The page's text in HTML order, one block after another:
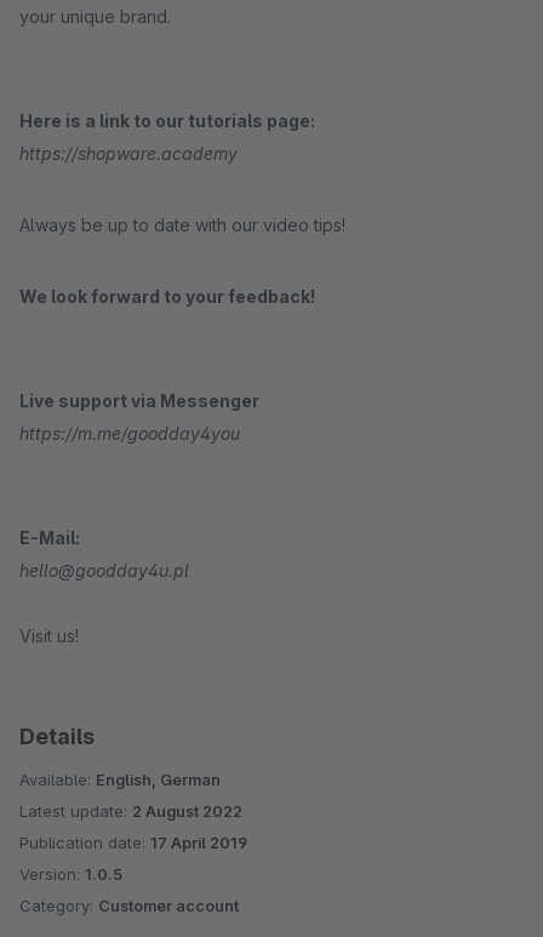
your unique brand.
Here is a link to our tutorials page:
https://shopware.academy
Always be up to date with our video tips!
We look forward to your feedback!
Live support via Messenger
https://m.me/goodday4you
E-Mail:
hello@goodday4u.pl
Visit us!
Details
Available: English, German
Latest update: 2 August 2022
Publication date: 17 April 2019
Version: 1.0.5
Category: Customer account